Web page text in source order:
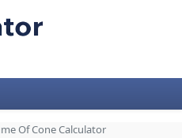
Of Cone Calculator